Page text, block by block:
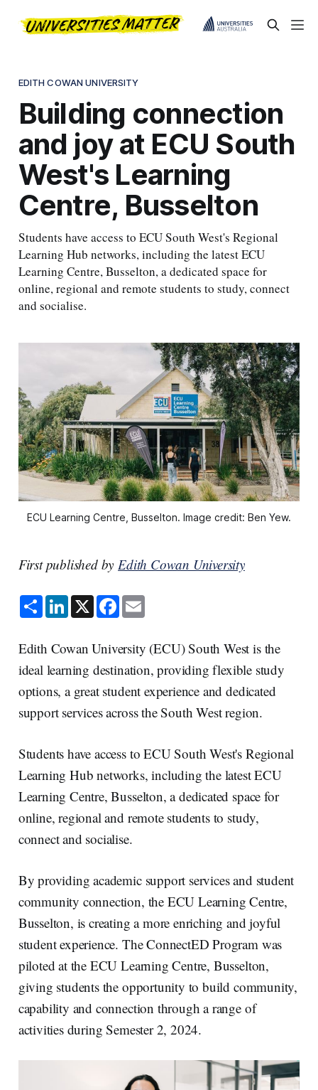
EDITH COWAN UNIVERSITY
Building connection
and joy at ECU South
West's Learning
Centre, Busselton
Students have access to ECU South West's Regional
Learning Hub networks, including the latest ECU
Learning Centre, Busselton, a dedicated space for
online, regional and remote students to study, connect
and socialise.
ECU Learning Centre, Busselton. Image credit: Ben Yew.
First published byEdith Cowan University
S
h
a
e
L
i
n
e
d
I
n
X F
a
c
b
o
o
k
E
m
l
Edith Cowan University (ECU) South West is the
ideal learning destination, providing flexible study
options, a great student experience and dedicated
support services across the South West region.
Students have access to ECU South West's Regional
Learning Hub networks, including the latest ECU
Learning Centre, Busselton, a dedicated space for
online, regional and remote students to study,
connect and socialise.
By providing academic support services and student
community connection, the ECU Learning Centre,
Busselton, is creating a more enriching and joyful
student experience. The ConnectED Program was
piloted at the ECU Learning Centre, Busselton,
giving students the opportunity to build community,
capability and connection through a range of
activities during Semester 2, 2024.